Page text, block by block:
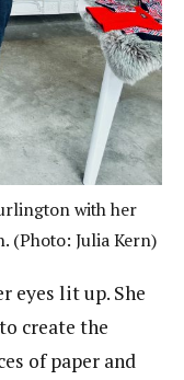
with her
(Photo: Julia Kern)
eyes lit up. She
create the
of paper and